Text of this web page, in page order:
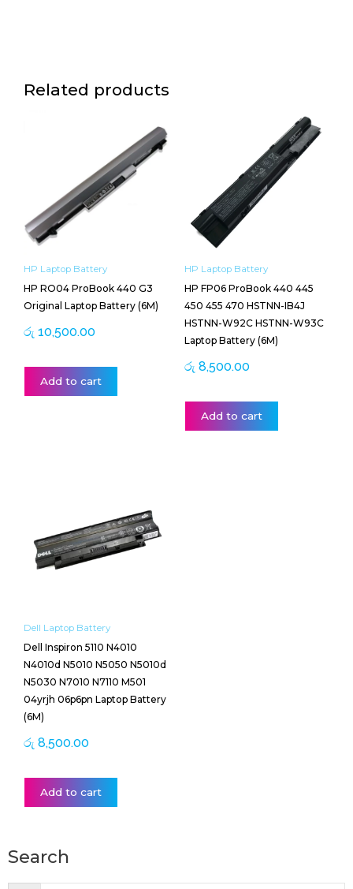
Related products
HP Laptop Battery
HP RO04 ProBook 440 G3
Original Laptop Battery (6M)
රු 10,500.00
Add to cart
HP Laptop Battery
HP FP06 ProBook 440 445
450 455 470 HSTNN-IB4J
HSTNN-W92C HSTNN-W93C
Laptop Battery (6M)
රු 8,500.00
Add to cart
Dell Laptop Battery
Dell Inspiron 5110 N4010
N4010d N5010 N5050 N5010d
N5030 N7010 N7110 M501
04yrjh 06p6pn Laptop Battery
(6M)
රු 8,500.00
Add to cart
Search